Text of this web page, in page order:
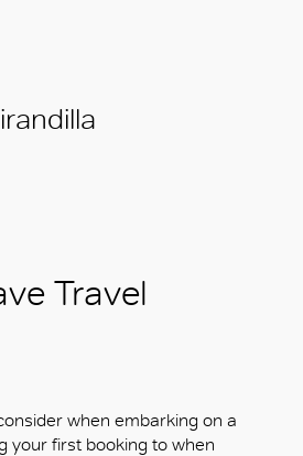
Travel
when embarking on a
your first booking to when